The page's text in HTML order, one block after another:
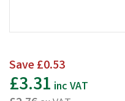
Save£0.53
£3.31 inc VAT